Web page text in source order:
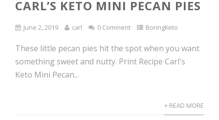
CARL’S KETO MINI PECAN PIES
June 2, 2019 carl 0 Comment BoringKeto
These little pecan pies hit the spot when you want
something sweet and nutty. Print Recipe Carl's
Keto Mini Pecan...
+ READ MORE